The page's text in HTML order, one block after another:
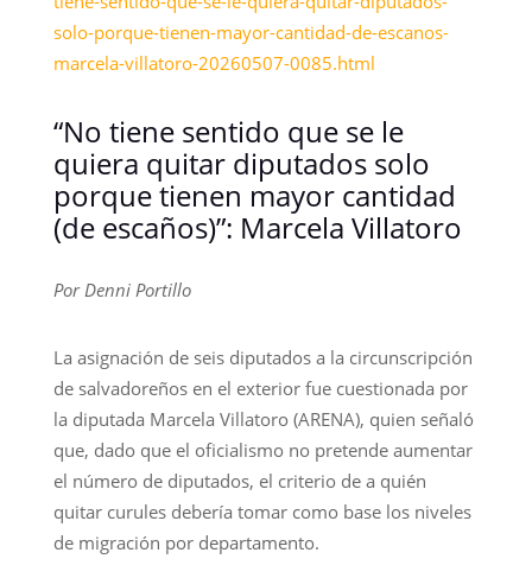
solo-porque-tienen-mayor-cantidad-de-escanos-
marcela-villatoro-20260507-0085.html
“No tiene sentido que se le
quiera quitar diputados solo
porque tienen mayor cantidad
(de escaños)”: Marcela Villatoro
Por Denni Portillo
La asignación de seis diputados a la circunscripción
de salvadoreños en el exterior fue cuestionada por
la diputada Marcela Villatoro (ARENA), quien señaló
que, dado que el oficialismo no pretende aumentar
el número de diputados, el criterio de a quién
quitar curules debería tomar como base los niveles
de migración por departamento.